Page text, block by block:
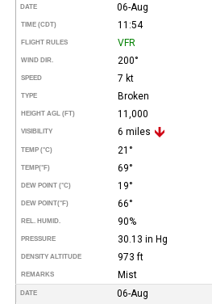
DATE 06-Aug
TIME (CDT) 11:54
FLIGHT RULES VFR
WIND DIR. 200°
SPEED 7 kt
TYPE Broken
HEIGHT AGL (FT) 11,000
VISIBILITY 6 miles
TEMP (°C) 21°
TEMP(°F) 69°
DEW POINT (°C) 19°
DEW POINT(°F) 66°
REL. HUMID. 90%
PRESSURE 30.13 in Hg
DENSITY ALTITUDE 973 ft
REMARKS Mist
DATE 06-Aug